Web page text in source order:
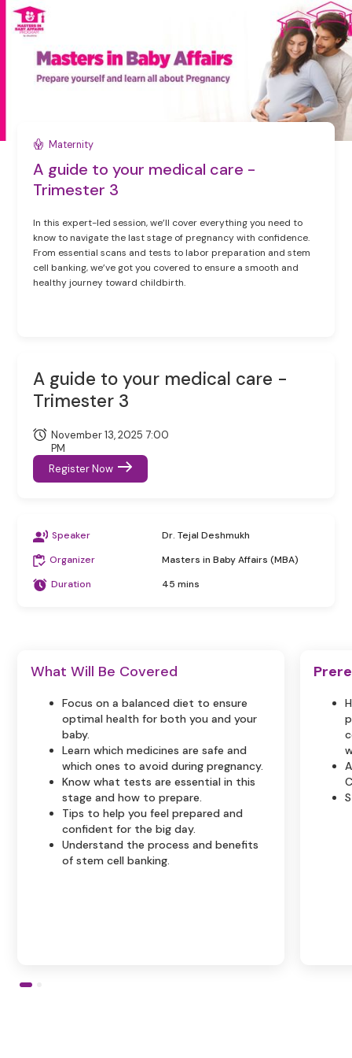
Maternity
A guide to your medical care -
Trimester 3
In this expert-led session, we’ll cover everything you need to
know to navigate the last stage of pregnancy with confidence.
From essential scans and tests to labor preparation and stem
cell banking, we’ve got you covered to ensure a smooth and
healthy journey toward childbirth.
A guide to your medical care -
Trimester 3
November 13, 2025 7:00
PM
Register Now
Speaker
Dr. Tejal Deshmukh
Organizer
Masters in Baby Affairs (MBA)
Duration
45 mins
What Will Be Covered
Focus on a balanced diet to ensure
optimal health for both you and your
baby.
Learn which medicines are safe and
which ones to avoid during pregnancy.
Know what tests are essential in this
stage and how to prepare.
Tips to help you feel prepared and
confident for the big day.
Understand the process and benefits
of stem cell banking.